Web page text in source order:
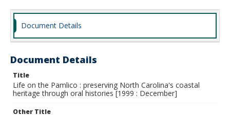
Document Details
Document Details
Title
Life on the Pamlico : preserving North Carolina's coastal
heritage through oral histories [1999 : December]
Other Title